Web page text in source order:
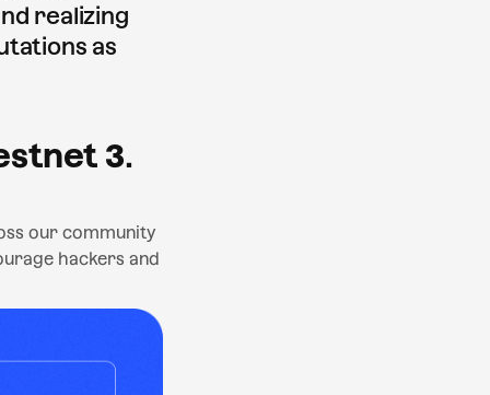
realizing
as
3.
our community
hackers and